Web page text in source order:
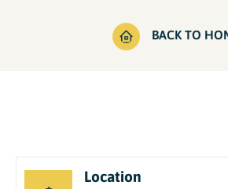
BACK TO
Location